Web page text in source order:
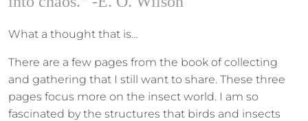
What a thought that is…
There are a few pages from the book of collecting
and gathering that I still want to share. These three
pages focus more on the insect world. I am so
fascinated by the structures that birds and insects